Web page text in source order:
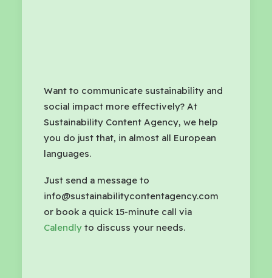
Want to communicate sustainability and
social impact more effectively? At
Sustainability Content Agency, we help
you do just that, in almost all European
languages.
Just send a message to
info@sustainabilitycontentagency.com
or book a quick 15-minute call via
Calendly to discuss your needs.